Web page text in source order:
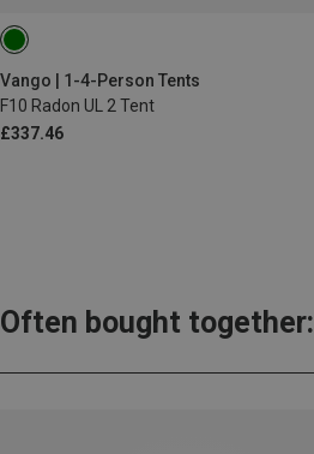
Vango | 1-4-Person Tents
F10 Radon UL 2 Tent
£337.46
Often bought together: